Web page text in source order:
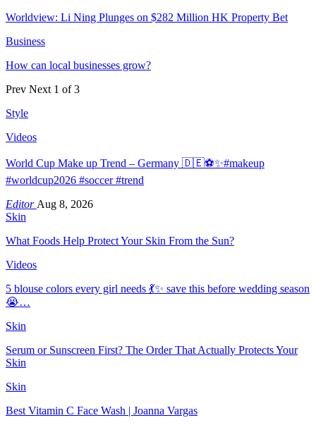
Worldview: Li Ning Plunges on $282 Million HK Property Bet
Business
How can local businesses grow?
Prev Next 1 of 3
Style
Videos
World Cup Make up Trend – Germany 🇩🇪⚽️✨#makeup
#worldcup2026 #soccer #trend
Editor Aug 8, 2026
Skin
What Foods Help Protect Your Skin From the Sun?
Videos
5 blouse colors every girl needs 💃✨ save this before wedding season
😭…
Skin
Serum or Sunscreen First? The Order That Actually Protects Your
Skin
Skin
Best Vitamin C Face Wash | Joanna Vargas